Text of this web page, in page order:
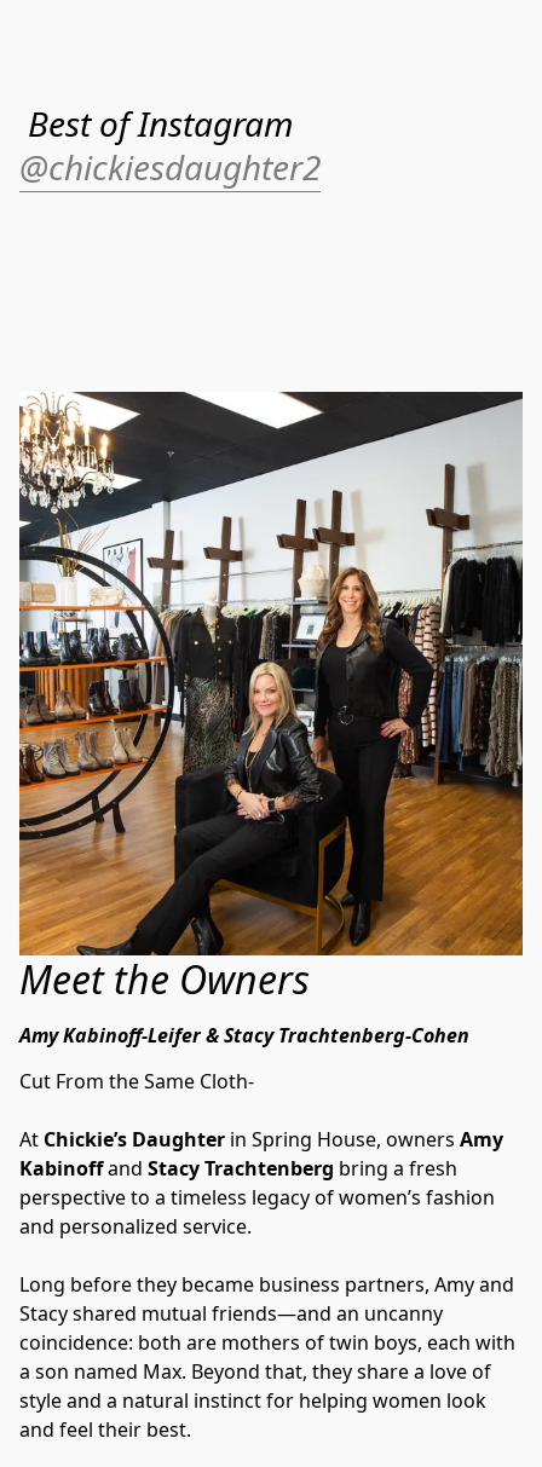
Best of Instagram
@chickiesdaughter2
Meet the Owners
Amy Kabinoff-Leifer & Stacy Trachtenberg-Cohen
Cut From the Same Cloth-
At Chickie’s Daughter in Spring House, owners Amy
Kabinoff and Stacy Trachtenberg bring a fresh
perspective to a timeless legacy of women’s fashion
and personalized service.
Long before they became business partners, Amy and
Stacy shared mutual friends—and an uncanny
coincidence: both are mothers of twin boys, each with
a son named Max. Beyond that, they share a love of
style and a natural instinct for helping women look
and feel their best.